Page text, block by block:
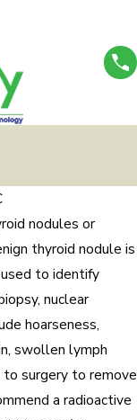
nodules or
thyroid nodule is
to identify
nuclear
hoarseness,
swollen lymph
to surgery to remove
a radioactive